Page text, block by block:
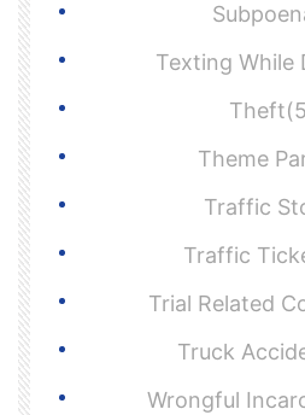
Texting While
Theme
Traffic
Traffic
Trial Related
Truck
Wrongful